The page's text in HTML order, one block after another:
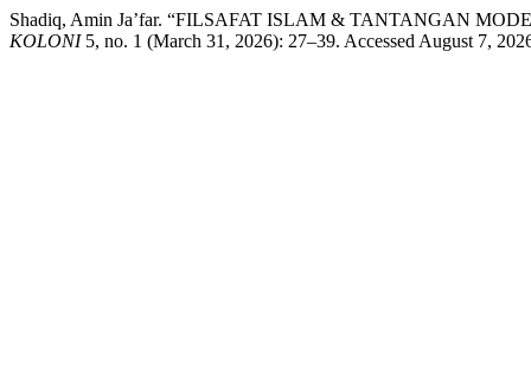
Shadiq, Amin Ja’far. “FILSAFAT ISLAM & TANTANGAN
KOLONI5, no. 1 (March 31, 2026): 27–39. Accessed August 7,